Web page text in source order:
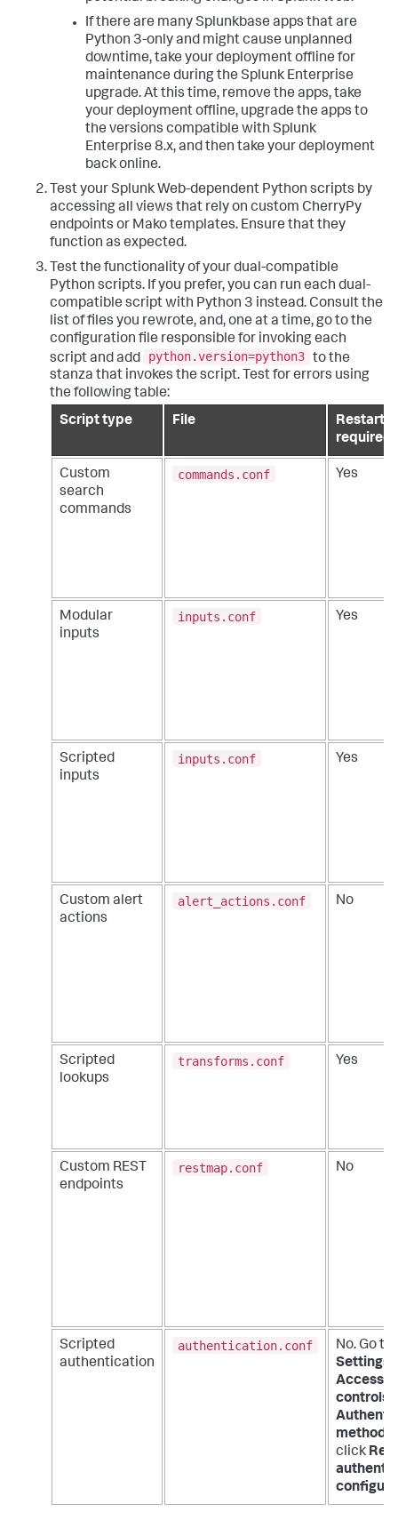
If there are many Splunkbase apps that are
Python 3-only and might cause unplanned
downtime, take your deployment offline for
maintenance during the Splunk Enterprise
upgrade. At this time, remove the apps, take
your deployment offline, upgrade the apps to
the versions compatible with Splunk
Enterprise 8.x, and then take your deployment
back online.
Test your Splunk Web-dependent Python scripts by
accessing all views that rely on custom CherryPy
endpoints or Mako templates. Ensure that they
function as expected.
Test the functionality of your dual-compatible
Python scripts. If you prefer, you can run each dual-
compatible script with Python 3 instead. Consult the
list of files you rewrote, and, one at a time, go to the
configuration file responsible for invoking each
script and add
python.version=python3 to the
stanza that invokes the script. Test for errors using
the following table:
Script type
File
Restart
Custom
search
commands
commands.conf Yes
Modular
inputs
inputs.conf Yes
Scripted
inputs
inputs.conf Yes
Custom alert
actions
alert_actions.conf No
Scripted
lookups
transforms.conf Yes
Custom REST
endpoints
restmap.conf No
Scripted
authentication
authentication.conf
No. Go to
Settings
Access
controls
method
click